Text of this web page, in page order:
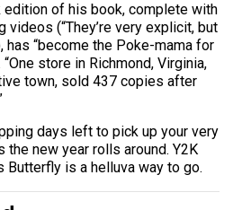
edition of his book, complete with
videos (“They’re very explicit, but
has “become the Poke-mama for
store in Richmond, Virginia,
town, sold 437 copies after
days left to pick up your very
the new year rolls around. Y2K
Butterfly is a helluva way to go.